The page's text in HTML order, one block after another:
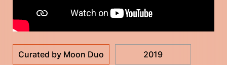
Curated by Moon Duo 2019